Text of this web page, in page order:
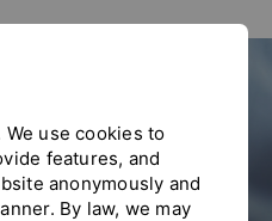
version of this site
message again
use cookies to
features, and
anonymously and
By law, we may